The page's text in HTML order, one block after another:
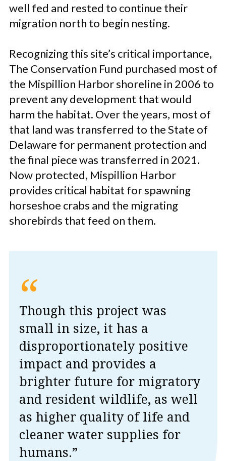
well fed and rested to continue their
migration north to begin nesting.
Recognizing this site’s critical importance,
The Conservation Fund purchased most of
the Mispillion Harbor shoreline in 2006 to
prevent any development that would
harm the habitat. Over the years, most of
that land was transferred to the State of
Delaware for permanent protection and
the final piece was transferred in 2021.
Now protected, Mispillion Harbor
provides critical habitat for spawning
horseshoe crabs and the migrating
shorebirds that feed on them.
“
Though this project was
small in size, it has a
disproportionately positive
impact and provides a
brighter future for migratory
and resident wildlife, as well
as higher quality of life and
cleaner water supplies for
humans.”